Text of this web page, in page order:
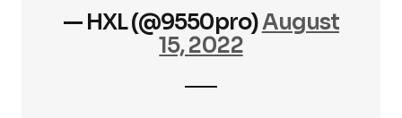
— HXL (@9550pro)August
15, 2022